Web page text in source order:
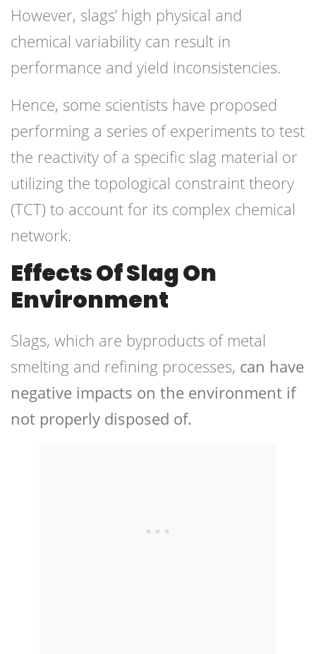
However, slags’ high physical and
chemical variability can result in
performance and yield inconsistencies.
Hence, some scientists have proposed
performing a series of experiments to test
the reactivity of a specific slag material or
utilizing the topological constraint theory
(TCT) to account for its complex chemical
network.
Effects Of Slag On
Environment
Slags, which are byproducts of metal
smelting and refining processes, can have
negative impacts on the environment if
not properly disposed of.